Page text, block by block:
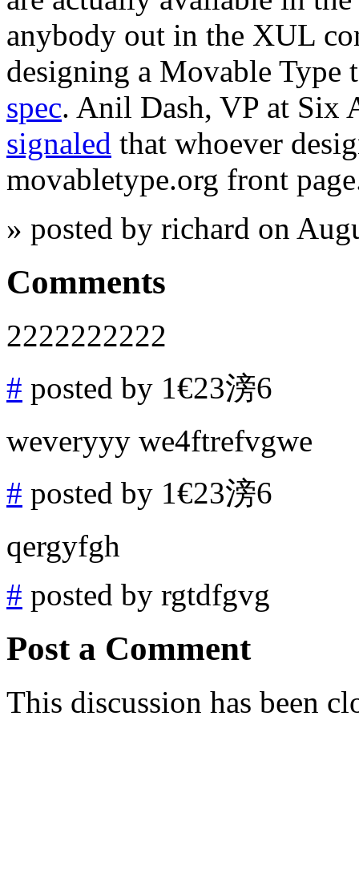
anybody out in the XUL
designing a Movable Type
spec. Anil Dash, VP at Six
signaled that whoever
movabletype.org front
» posted by richard on
Comments
2222222222
# posted by 1€23滂6
weveryyy we4ftrefvgwe
# posted by 1€23滂6
qergyfgh
# posted by rgtdfgvg
Post a Comment
This discussion has been